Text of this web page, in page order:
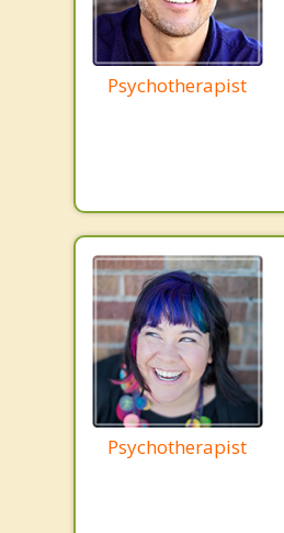
Psychotherapist
Psychotherapist